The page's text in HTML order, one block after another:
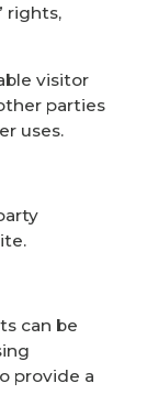
rights,
visitor
parties
uses.
can be
provide a